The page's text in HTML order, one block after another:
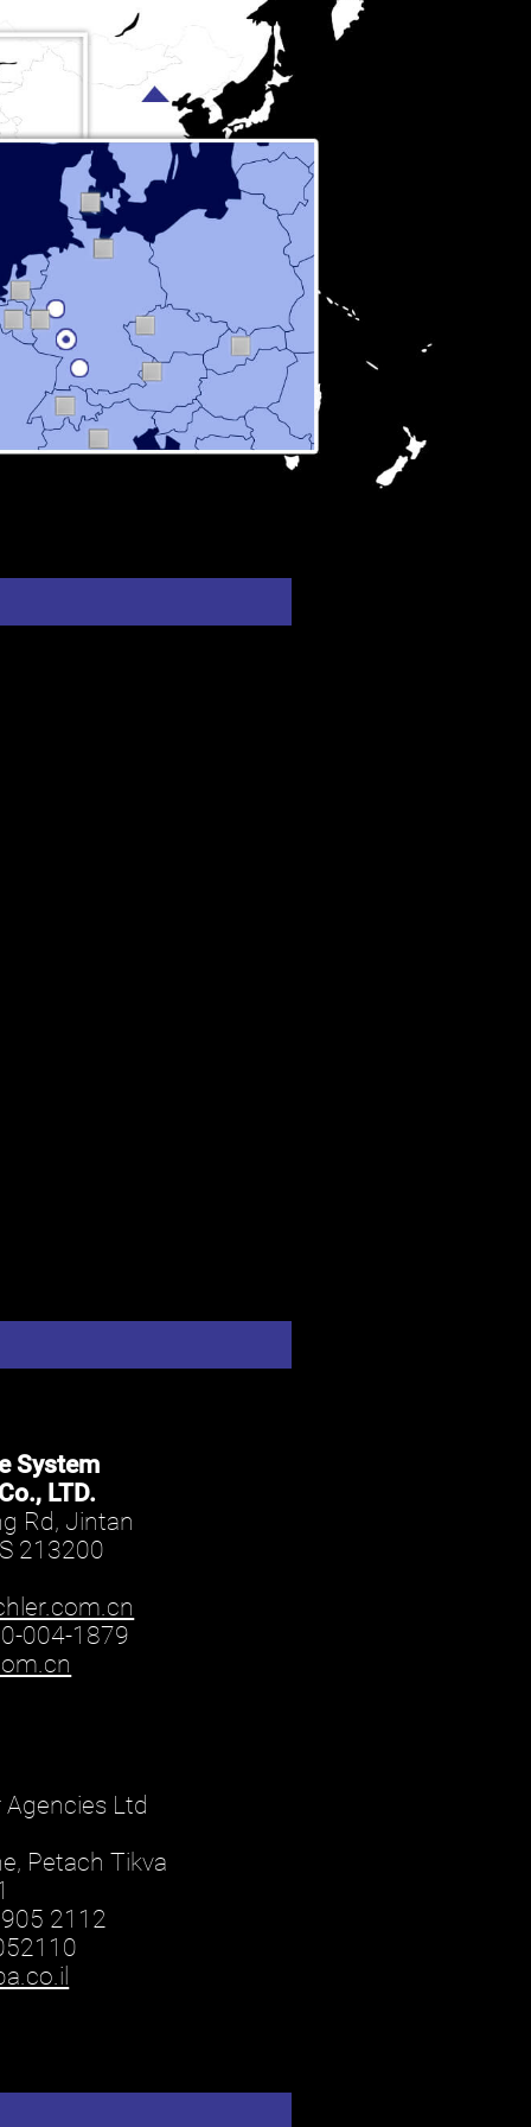
System
LTD.
Rd, Jintan
213200
004-1879
Agencies Ltd
Petach Tikva
2112